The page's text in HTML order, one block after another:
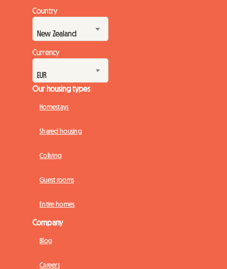
Country
Currency
Our housing types
Homestays
Shared housing
Coliving
Guest rooms
Entire homes
Company
Blog
Careers